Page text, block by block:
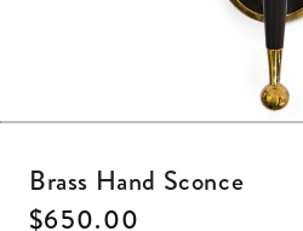
Brass Hand Sconce
Regular price
$650.00